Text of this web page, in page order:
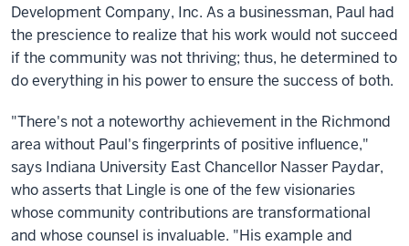
Development Company, Inc. As a businessman, Paul had
the prescience to realize that his work would not succeed
if the community was not thriving; thus, he determined to
do everything in his power to ensure the success of both.
"There's not a noteworthy achievement in the Richmond
area without Paul's fingerprints of positive influence,"
says Indiana University East Chancellor Nasser Paydar,
who asserts that Lingle is one of the few visionaries
whose community contributions are transformational
and whose counsel is invaluable. "His example and